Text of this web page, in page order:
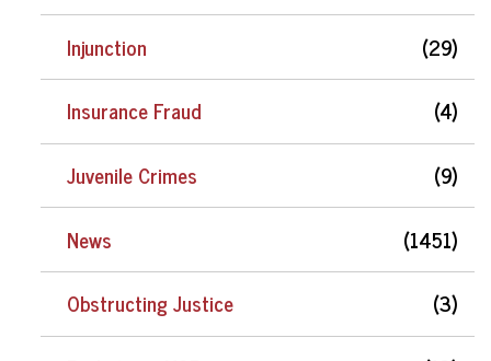
Injunction
(29)
Insurance Fraud
(4)
Juvenile Crimes
(9)
News
(1451)
Obstructing Justice
(3)